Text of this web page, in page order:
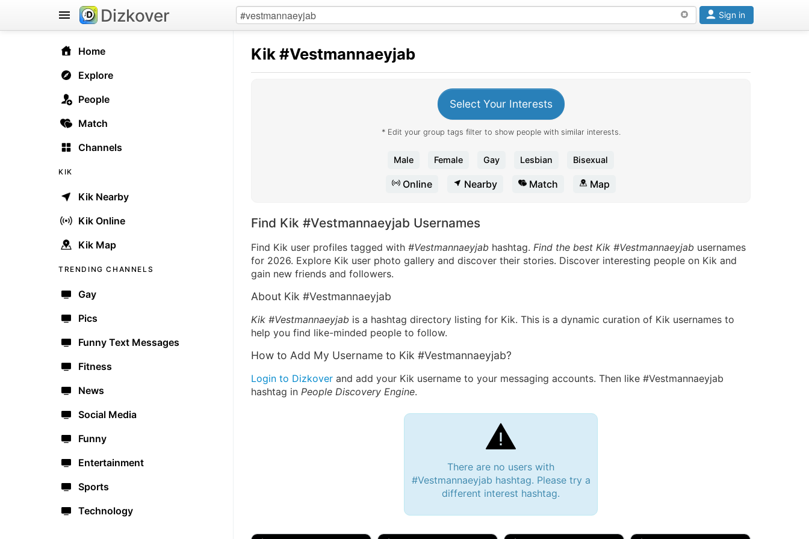
Home
Explore
People
Match
Channels
KIK
Kik Nearby
Kik Online
Kik Map
TRENDING CHANNELS
Gay
Pics
Funny Text Messages
Fitness
News
Social Media
Funny
Entertainment
Sports
Technology
Dizkover Sign in
Kik#Vestmannaeyjab
Select Your Interests
* Edit your group tags filter to show people with similar interests.
Male Female Gay Lesbian Bisexual
Online Nearby Match Map
Find Kik #Vestmannaeyjab Usernames
Find Kik user profiles tagged with #Vestmannaeyjab hashtag. Find the best Kik #Vestmannaeyjab usernames
for 2026. Explore Kik user photo gallery and discover their stories. Discover interesting people on Kik and
gain new friends and followers.
About Kik #Vestmannaeyjab
Kik #Vestmannaeyjab is a hashtag directory listing for Kik. This is a dynamic curation of Kik usernames to
help you find like-minded people to follow.
How to Add My Username to Kik #Vestmannaeyjab?
Login to Dizkover and add your Kik username to your messaging accounts. Then like #Vestmannaeyjab
hashtag in People Discovery Engine.
There are no users with
#Vestmannaeyjab hashtag. Please try a
different interest hashtag.